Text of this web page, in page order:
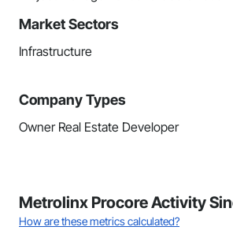
Market Sectors
Infrastructure
Company Types
Owner Real Estate Developer
Metrolinx Procore Activity
How are these metrics calculated?